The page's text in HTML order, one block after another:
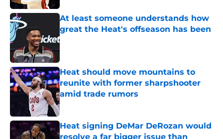
At least someone understands how
great the Heat's offseason has been
Published by on Invalid Date
Heat should move mountains to
reunite with former sharpshooter
amid trade rumors
Published by on Invalid Date
Heat signing DeMar DeRozan would
resolve a far bigger issue than